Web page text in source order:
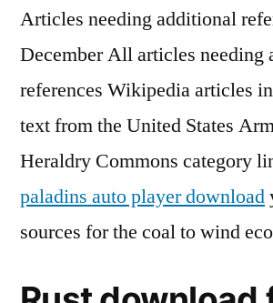
Articles needing additional
December All articles needing
references Wikipedia articles
text from the United States
Heraldry Commons category
paladins auto player download
sources for the coal to wind